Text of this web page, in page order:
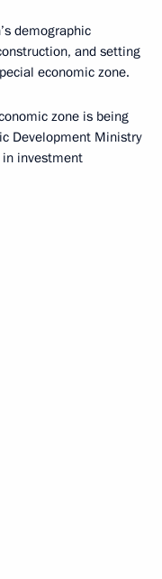
demographic
and setting
economic zone.
zone is being
Development Ministry
investment